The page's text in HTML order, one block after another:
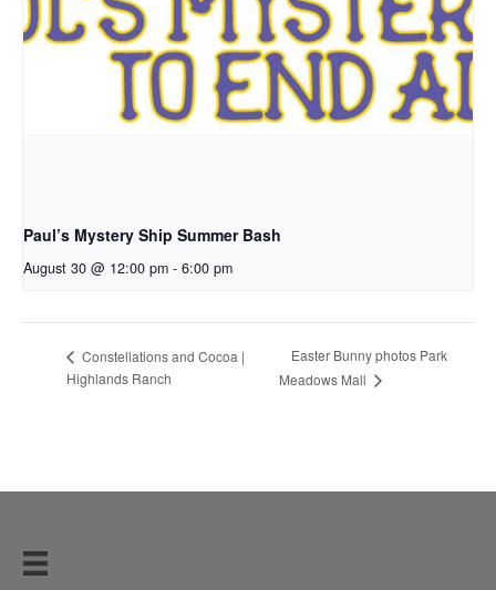
Paul’s Mystery Ship Summer Bash
August 30 @ 12:00 pm - 6:00 pm
Constellations and Cocoa |
Highlands Ranch
Easter Bunny photos Park
Meadows Mall